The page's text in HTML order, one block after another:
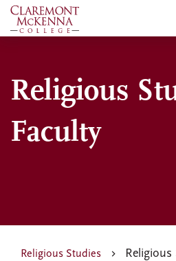
Skip
to
Religious
Faculty
Religious Studies Religious